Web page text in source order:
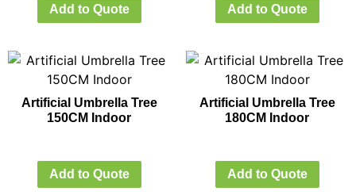
Add to Quote Add to Quote
Artificial Umbrella Tree
150CM Indoor
Add to Quote
Artificial Umbrella Tree
180CM Indoor
Add to Quote